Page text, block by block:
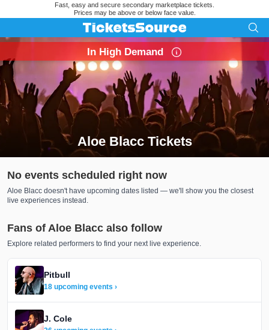
Fast, easy and secure secondary marketplace tickets.
Prices may be above or below face value.
Aloe Blacc Tickets
Search results for Aloe Blacc Tickets
In High Demand
No events scheduled right now
Aloe Blacc doesn't have upcoming dates listed — we'll show you the closest
live experiences instead.
Fans of Aloe Blacc also follow
Explore related performers to find your next live experience.
Pitbull
18 upcoming events ›
J. Cole